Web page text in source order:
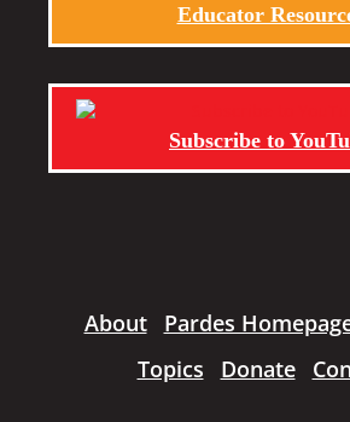
Educator
Subscribe to
About Pardes
Topics
Donate